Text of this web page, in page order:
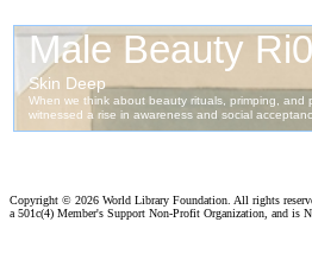
Copyright © 2026 World Library Foundation. All rights
a 501c(4) Member's Support Non-Profit Organization, and is